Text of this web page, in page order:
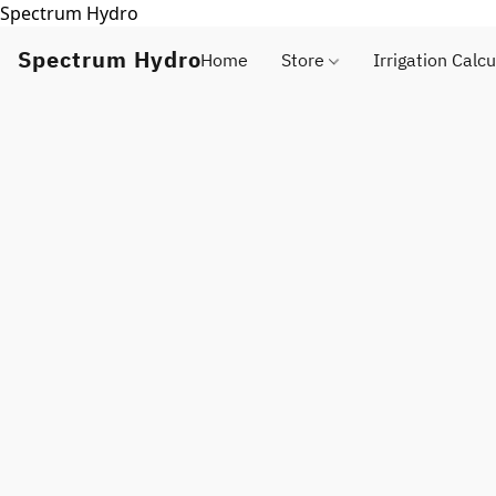
Spectrum Hydro
Spectrum HydroHome Store Irrigation